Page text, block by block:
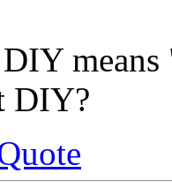
DIY?